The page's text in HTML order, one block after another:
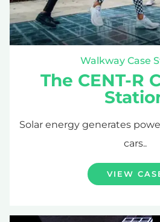
Walkway Case
The CENT-R
Solar energy generates
cars..
VIEW